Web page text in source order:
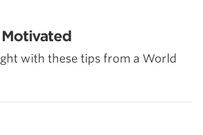
with these tips from a World